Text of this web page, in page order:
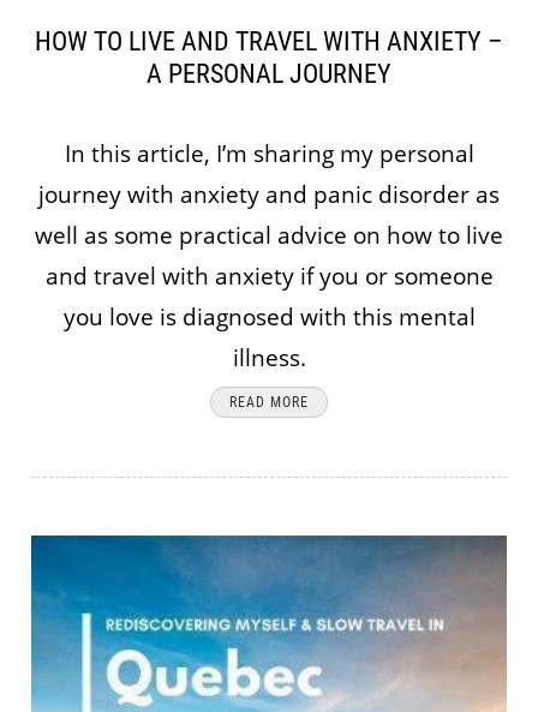
HOW TO LIVE AND TRAVEL WITH ANXIETY –
A PERSONAL JOURNEY
In this article, I’m sharing my personal
journey with anxiety and panic disorder as
well as some practical advice on how to live
and travel with anxiety if you or someone
you love is diagnosed with this mental
illness.
READ MORE